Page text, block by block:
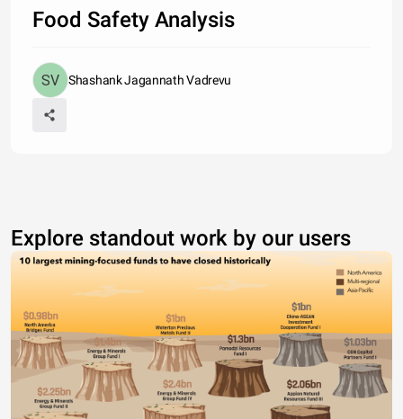
Food Safety Analysis
Shashank Jagannath Vadrevu
Explore standout work by our users